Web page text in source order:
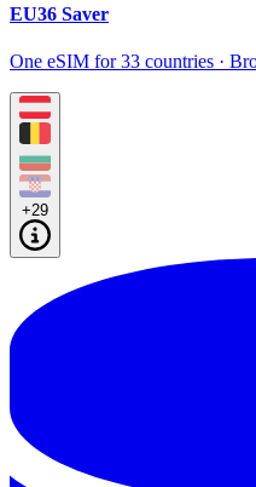
EU36 Saver
One eSIM for 33 countries ·
+29